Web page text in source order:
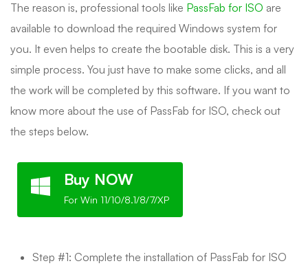
The reason is, professional tools like PassFab for ISO are
available to download the required Windows system for
you. It even helps to create the bootable disk. This is a very
simple process. You just have to make some clicks, and all
the work will be completed by this software. If you want to
know more about the use of PassFab for ISO, check out
the steps below.
Buy NOW
For Win 11/10/8.1/8/7/XP
Step #1: Complete the installation of PassFab for ISO